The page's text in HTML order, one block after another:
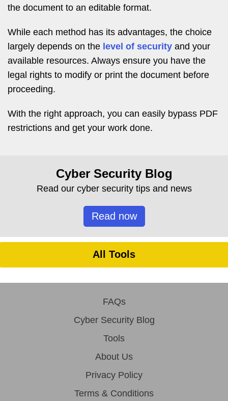
the document to an editable format.
While each method has its advantages, the choice
largely depends on the level of security and your
available resources. Always ensure you have the
legal rights to modify or print the document before
proceeding.
With the right approach, you can easily bypass PDF
restrictions and get your work done.
Cyber Security Blog
Read our cyber security tips and news
Read now
All Tools
FAQs
Cyber Security Blog
Tools
About Us
Privacy Policy
Terms & Conditions